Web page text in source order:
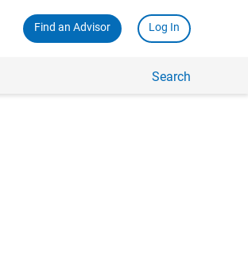
Find an Advisor Log In
Search